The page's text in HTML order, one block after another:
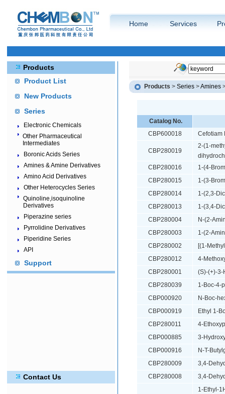
Home Services
Products
Product List
New Products
Series
Electronic Chemicals
Other Pharmaceutical
Intermediates
Boronic Acids Series
Amines & Amine Derivatives
Amino Acid Derivatives
Other Heterocycles Series
Quinoline,isoquinoline
Derivatives
Piperazine series
Pyrrolidine Derivatives
Piperidine Series
API
Support
Products > Series >Amines
Catalog No.
CBP600018
Cefotiam
CBP280019
2-(1-
CBP280016
1-(4-
CBP280015
1-(3-
CBP280014
1-(2,3-
CBP280013
1-(3,4-
CBP280004
N-(2-
CBP280003
1-(2-
CBP280002
[(1-
CBP280012
4-
CBP280001
(S)-(+)-3-
CBP280039
1-Boc-4-
CBP000920
N-Boc-
CBP000919
Ethyl 1-
CBP280011
4-
CBP000885
3-
CBP000916
N-T-
CBP280009
3,4-
CBP280008
3,4-
1-Ethyl-
Contact Us